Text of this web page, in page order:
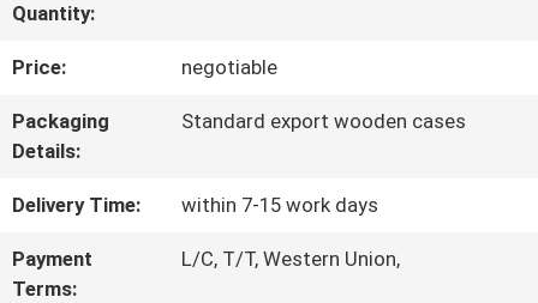
FACTORY
TOUR
CONTROL
Quantity:
Price: negotiable
Packaging
Details:
Standard export wooden cases
Delivery Time: within 7-15 work days
Payment
Terms:
L/C, T/T, Western Union,